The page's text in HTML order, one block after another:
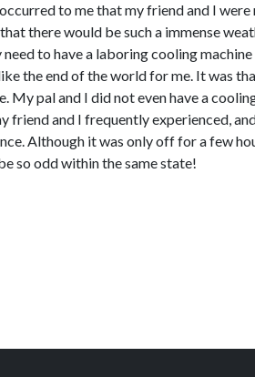
to me that my friend and I
there would be such a immense
to have a laboring cooling
the end of the world for me. It was
pal and I did not even have a
and I frequently experienced,
Although it was only off for a few
so odd within the same state!